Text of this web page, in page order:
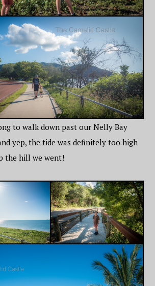
to walk down past our Nelly Bay
yep, the tide was definitely too high
the hill we went!